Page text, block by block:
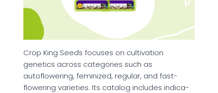
Crop King Seeds focuses on cultivation
genetics across categories such as
autoflowering, feminized, regular, and fast-
flowering varieties. Its catalog includes indica-